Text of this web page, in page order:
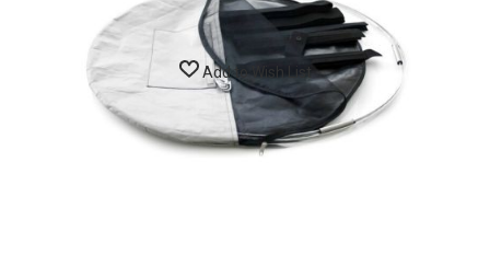
Add to Wish List